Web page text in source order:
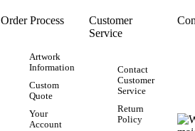
Order Process
Artwork
Information
Custom
Quote
Your
Account
Customer
Service
Contact
Customer
Service
Return
Policy